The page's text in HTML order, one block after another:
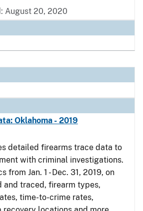
August 20, 2020
Oklahoma - 2019
detailed firearms trace data to
with criminal investigations.
from Jan. 1 - Dec. 31, 2019, on
and traced, firearm types,
time-to-crime rates,